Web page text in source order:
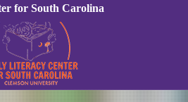
for South Carolina